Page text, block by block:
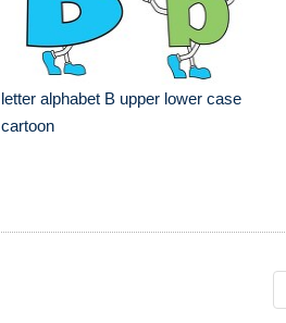
letter alphabet B upper lower case
cartoon